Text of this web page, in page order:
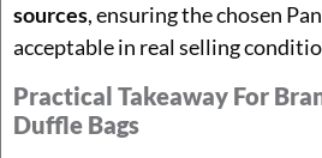
sources, ensuring the chosen
acceptable in real selling
Practical Takeaway For
Duffle Bags